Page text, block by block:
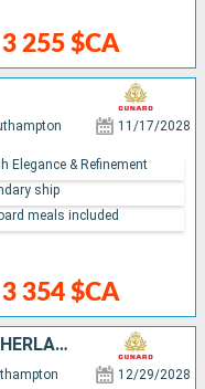
3 255 $CA
11/17/2028
3 354 $CA
Elegance & Refinement
ship
meals included
UNITED KINGDOM, BELGIUM, NETHERLANDS, FRANCE
12/29/2028